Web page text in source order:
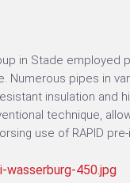
in Stade employed
Numerous pipes in
insulation and
technique,
use of RAPID